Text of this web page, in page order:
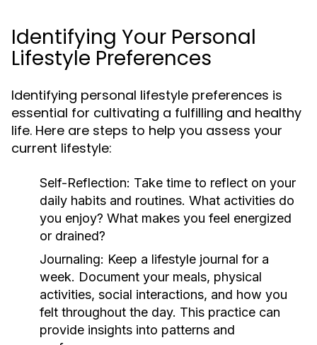
Identifying Your Personal
Lifestyle Preferences
Identifying personal lifestyle preferences is
essential for cultivating a fulfilling and healthy
life. Here are steps to help you assess your
current lifestyle:
Self-Reflection: Take time to reflect on your
daily habits and routines. What activities do
you enjoy? What makes you feel energized
or drained?
Journaling: Keep a lifestyle journal for a
week. Document your meals, physical
activities, social interactions, and how you
felt throughout the day. This practice can
provide insights into patterns and